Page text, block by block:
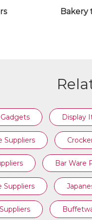
Bakery
Display
Suppliers
Bar Ware
Suppliers